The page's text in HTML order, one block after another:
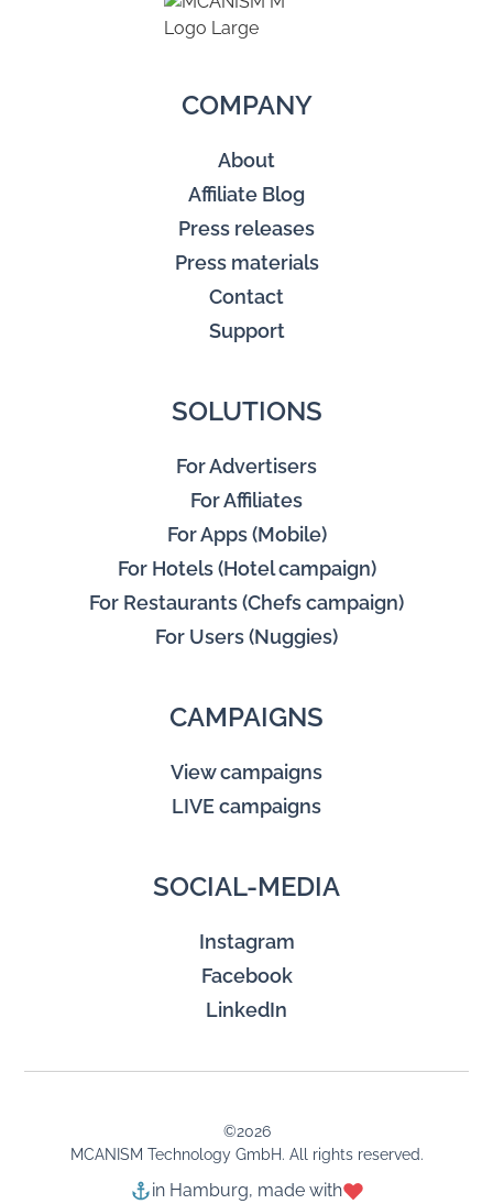
COMPANY
About
Affiliate Blog
Press releases
Press materials
Contact
Support
SOLUTIONS
For Advertisers
For Affiliates
For Apps (Mobile)
For Hotels (Hotel campaign)
For Restaurants (Chefs campaign)
For Users (Nuggies)
CAMPAIGNS
View campaigns
LIVE campaigns
SOCIAL-MEDIA
Instagram
Facebook
LinkedIn
©2026
MCANISM Technology GmbH. All rights reserved.
in Hamburg, made with